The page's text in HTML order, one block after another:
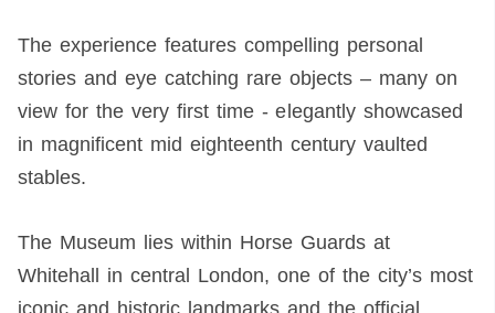
The experience features compelling personal
stories and eye catching rare objects – many on
view for the very first time - elegantly showcased
in magnificent mid eighteenth century vaulted
stables.
The Museum lies within Horse Guards at
Whitehall in central London, one of the city’s most